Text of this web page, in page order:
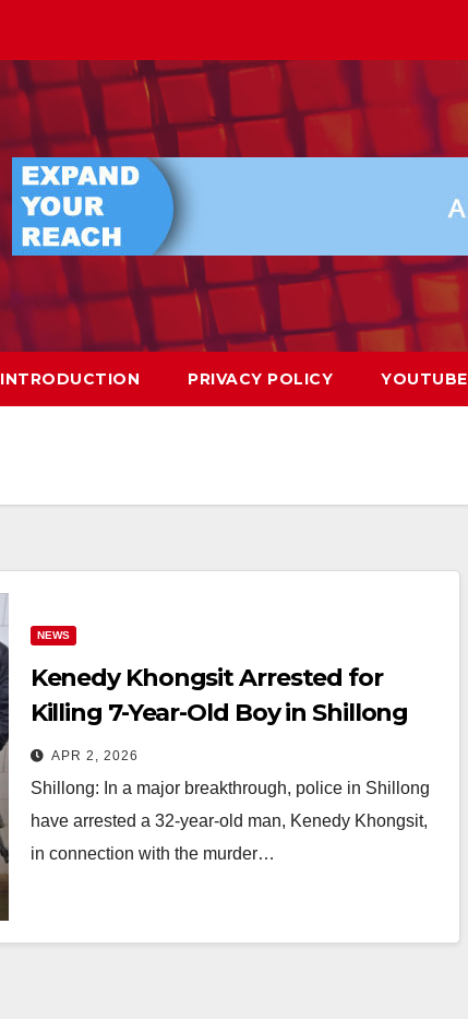
INTRODUCTION PRIVACY POLICY YOUTUBE
NEWS
Kenedy Khongsit Arrested for
Killing 7-Year-Old Boy in Shillong
After 6-Month Probe
APR 2, 2026
Shillong: In a major breakthrough, police in Shillong
have arrested a 32-year-old man, Kenedy Khongsit,
in connection with the murder…